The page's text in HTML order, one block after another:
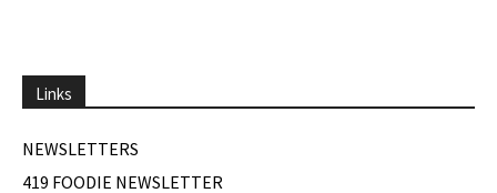
Links
NEWSLETTERS
419 FOODIE NEWSLETTER